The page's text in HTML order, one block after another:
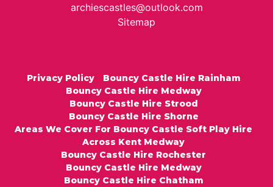
archiescastles@outlook.com
Sitemap
Privacy Policy
Bouncy Castle Hire Rainham
Bouncy Castle Hire Medway
Bouncy Castle Hire Strood
Bouncy Castle Hire Shorne
Areas We Cover For Bouncy Castle Soft Play Hire
Across Kent Medway
Bouncy Castle Hire Rochester
Bouncy Castle Hire Medway
Bouncy Castle Hire Chatham